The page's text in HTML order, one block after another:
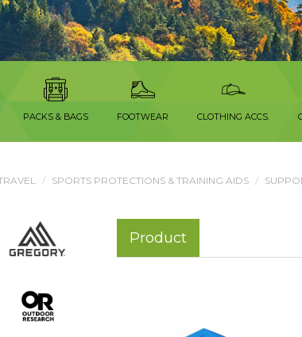
PACKS & BAGS FOOTWEAR CLOTHING ACCS.
SPORTS PROTECTIONS & TRAINING AIDS
Product